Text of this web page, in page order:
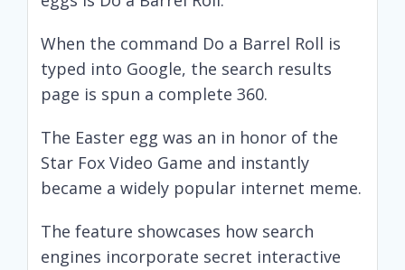
When the command Do a Barrel Roll is
typed into Google, the search results
page is spun a complete 360.
The Easter egg was an in honor of the
Star Fox Video Game and instantly
became a widely popular internet meme.
The feature showcases how search
engines incorporate secret interactive